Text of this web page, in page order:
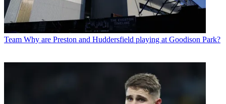
Team Why are Preston and Huddersfield playing at Goodison Park?